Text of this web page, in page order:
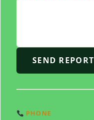
SEND REPORT
PHONE